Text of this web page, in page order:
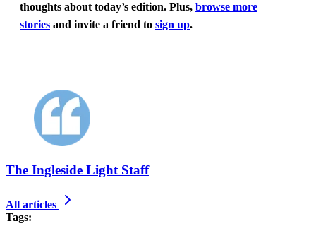
thoughts about today’s edition. Plus, browse more
stories and invite a friend to sign up.
The Ingleside Light Staff
All articles
Tags: